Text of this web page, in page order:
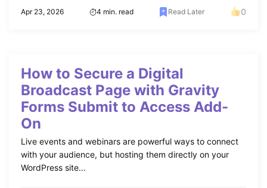
Apr 23, 2026 4 min. read Read Later 0
How to Secure a Digital
Broadcast Page with Gravity
Forms Submit to Access Add-
On
Live events and webinars are powerful ways to connect
with your audience, but hosting them directly on your
WordPress site...